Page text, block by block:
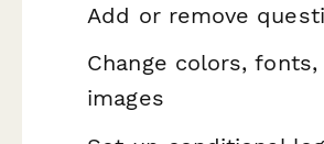
Add or remove
Change colors, fonts,
images